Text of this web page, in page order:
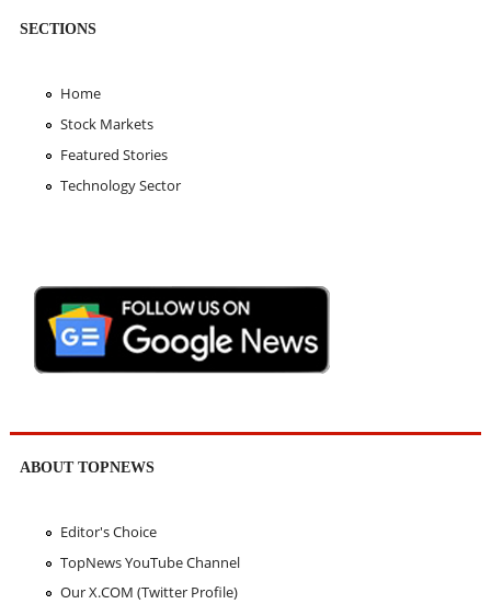
SECTIONS
Home
Stock Markets
Featured Stories
Technology Sector
ABOUT TOPNEWS
Editor's Choice
TopNews YouTube Channel
Our X.COM (Twitter Profile)